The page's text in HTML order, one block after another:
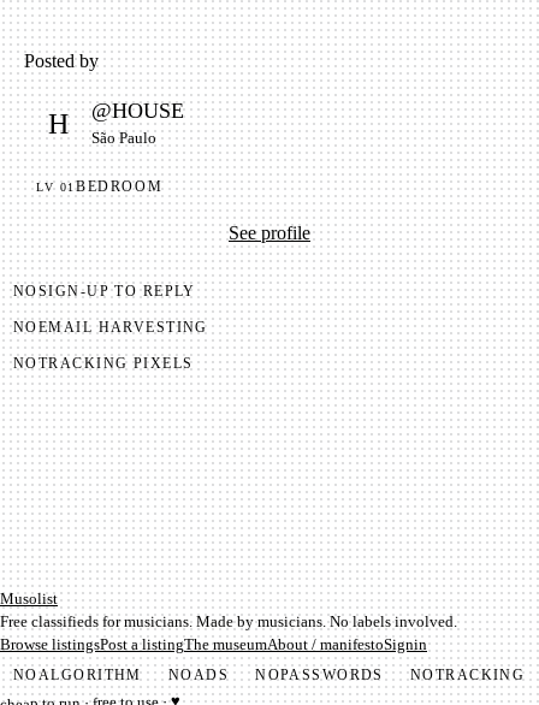
Posted by
H @HOUSE
São Paulo
LV 01BEDROOM
See profile
NOSIGN-UP TO REPLY
NOEMAIL HARVESTING
NOTRACKING PIXELS
Mu­so­list
Free classifieds for musicians. Made by musicians. No labels involved.
Browse listingsPost a listingThe museumAbout / manifestoSignin
NOALGORITHM NOADS NOPASSWORDS NOTRACKING